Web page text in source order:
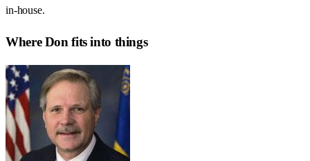
in-house.
WhereDon fits into things